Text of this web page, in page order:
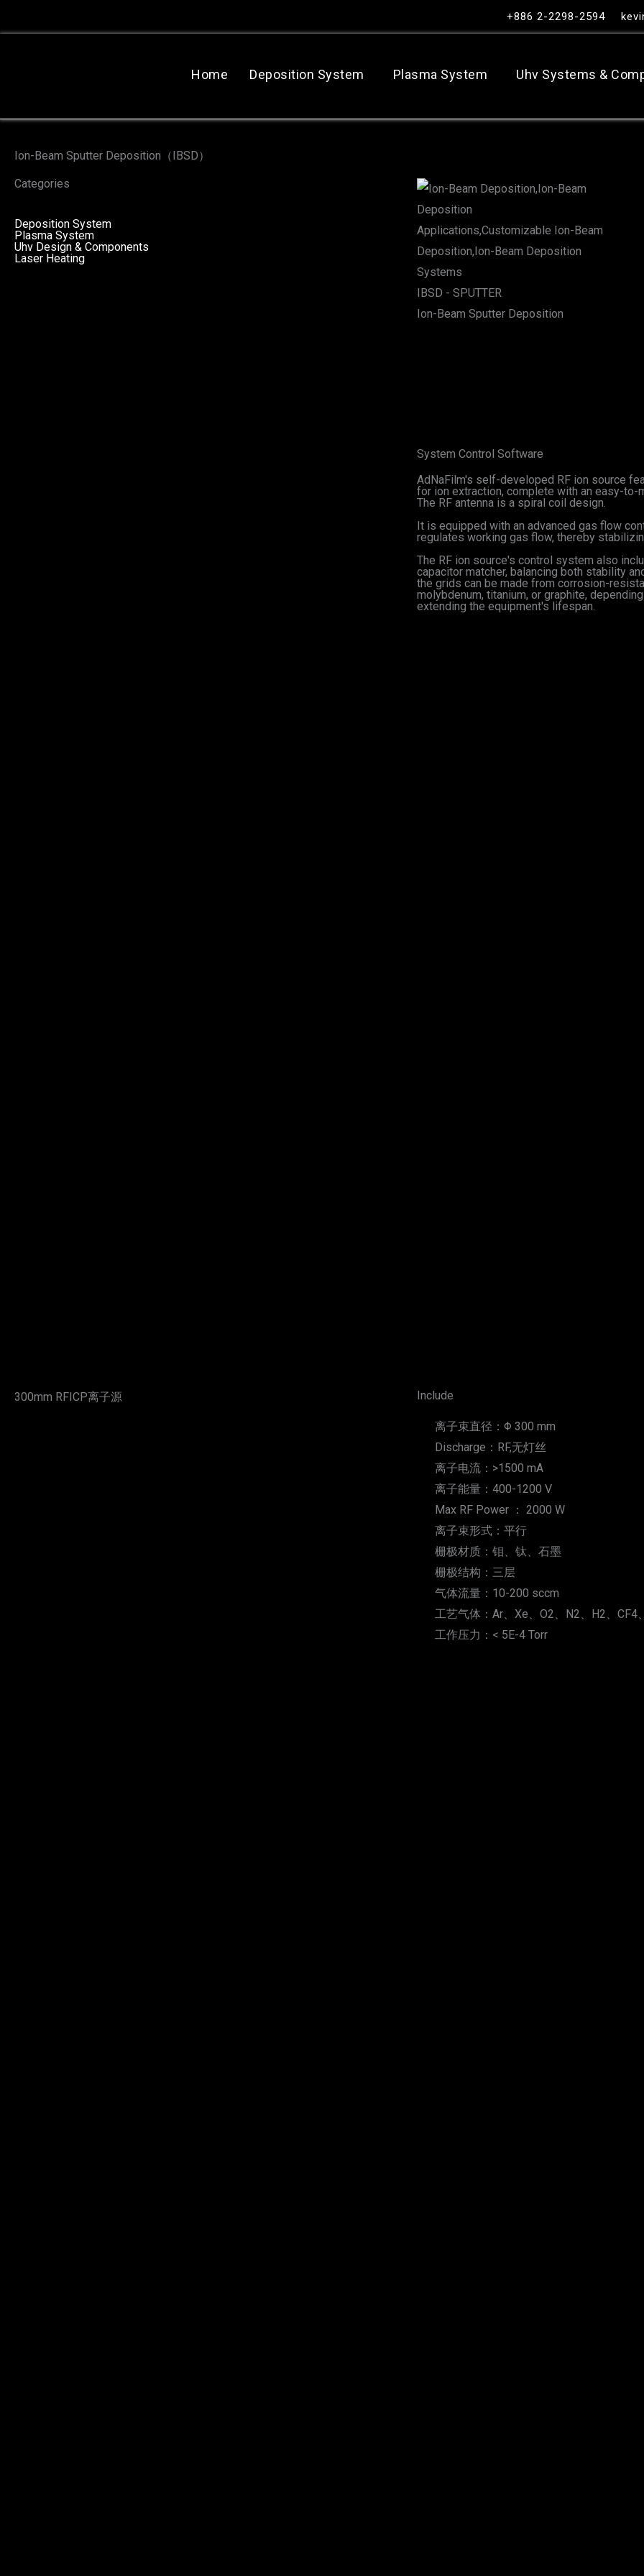
至
+886 2-2298-2594
Home Deposition System Plasma System Uhv Systems &
Ion-Beam Sputter Deposition（IBSD）
Categories
Deposition System
Plasma System
Uhv Design & Components
Laser Heating
IBSD - SPUTTER
Ion-Beam Sputter Deposition
System Control Software
AdNaFilm's self-developed RF ion source
for ion extraction, complete with an easy-to-
The RF antenna is a spiral coil design.
It is equipped with an advanced gas flow
regulates working gas flow, thereby
The RF ion source's control system also
capacitor matcher, balancing both stability
the grids can be made from corrosion-
molybdenum, titanium, or graphite,
extending the equipment's lifespan.
300mm RFICP离子源 Include
离子束直径：Φ 300 mm
Discharge：RF,无灯丝
离子电流：>1500 mA
离子能量：400-1200 V
Max RF Power ： 2000 W
离子束形式：平行
栅极材质：钼、钛、石墨
栅极结构：三层
气体流量：10-200 sccm
工艺气体：Ar、Xe、O2、N2、H2、CF4
工作压力：< 5E-4 Torr